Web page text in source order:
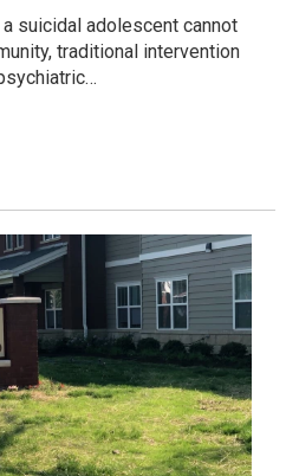
suicidal adolescent cannot
traditional intervention